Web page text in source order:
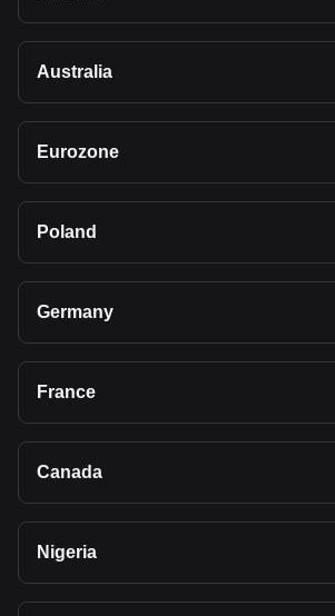
Australia
Eurozone
Poland
Germany
France
Canada
Nigeria